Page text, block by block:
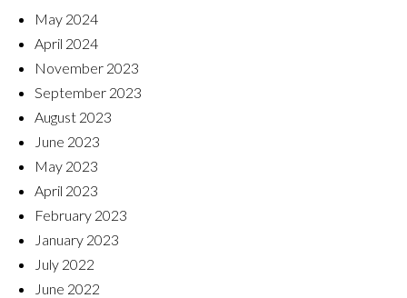
May 2024
April 2024
November 2023
September 2023
August 2023
June 2023
May 2023
April 2023
February 2023
January 2023
July 2022
June 2022